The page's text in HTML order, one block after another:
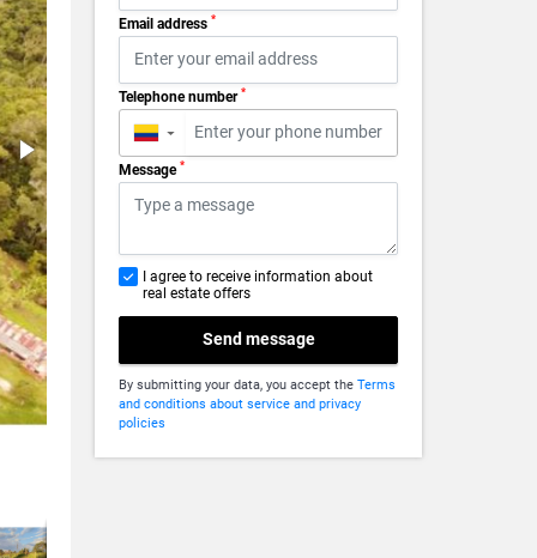
Email address *
Telephone number *
▼
Message *
I agree to receive information about
real estate offers
Send message
By submitting your data, you accept the Terms
and conditions about service and privacy
policies